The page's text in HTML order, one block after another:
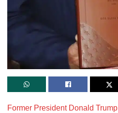
Former President Donald Trump